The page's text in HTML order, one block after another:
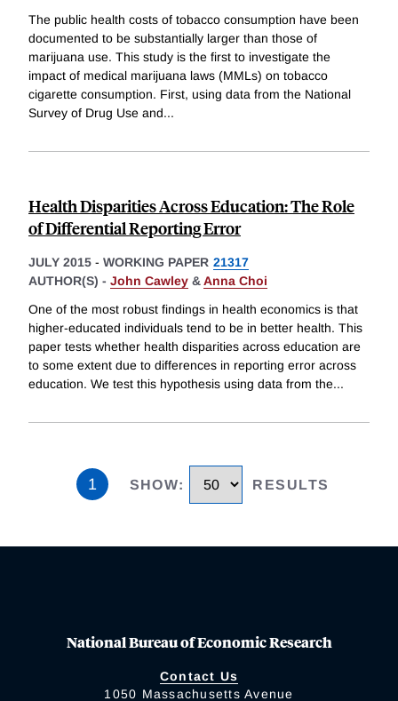
The public health costs of tobacco consumption have been
documented to be substantially larger than those of
marijuana use. This study is the first to investigate the
impact of medical marijuana laws (MMLs) on tobacco
cigarette consumption. First, using data from the National
Survey of Drug Use and...
Health Disparities Across Education: The Role
of Differential Reporting Error
JULY 2015 - WORKING PAPER 21317
AUTHOR(S) - John Cawley &Anna Choi
One of the most robust findings in health economics is that
higher-educated individuals tend to be in better health. This
paper tests whether health disparities across education are
to some extent due to differences in reporting error across
education. We test this hypothesis using data from the...
1 SHOW: RESULTS
National Bureau of Economic Research
Contact Us
1050 Massachusetts Avenue